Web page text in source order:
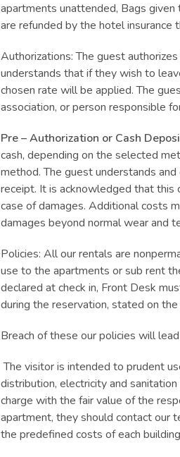
apartments unattended, Bags
are refunded by the hotel insurance
Authorizations: The guest
understands that if they wish to
chosen rate will be applied. The
association, or person responsible
Pre – Authorization or Cash
cash, depending on the selected
method. The guest understands
receipt. It is acknowledged that this
case of damages. Additional costs
damages beyond normal wear and
Policies: All our rentals are
use to the apartments or sub rent
declared at check in, Front Desk
during the reservation, stated on
Breach of these our policies will
The visitor is intended to prudent
distribution, electricity and
charge with the fair value of the
apartment, they should contact our
the predefined costs of each